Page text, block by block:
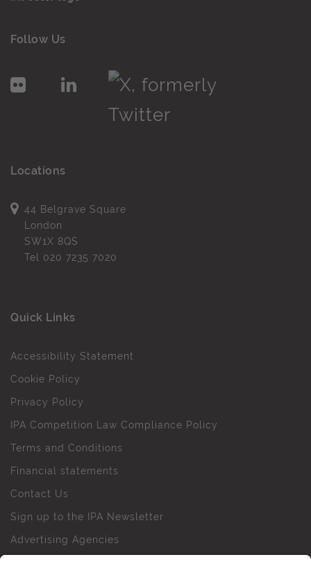
Follow Us
Locations
44 Belgrave Square
London
SW1X 8QS
Tel 020 7235 7020
Quick Links
Accessibility Statement
Cookie Policy
Privacy Policy
IPA Competition Law Compliance Policy
Terms and Conditions
Financial statements
Contact Us
Sign up to the IPA Newsletter
Advertising Agencies